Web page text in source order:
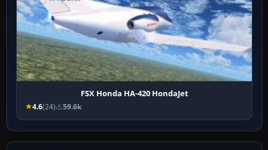
FSX Honda HA-420 HondaJet
4.6(24) 59.6k